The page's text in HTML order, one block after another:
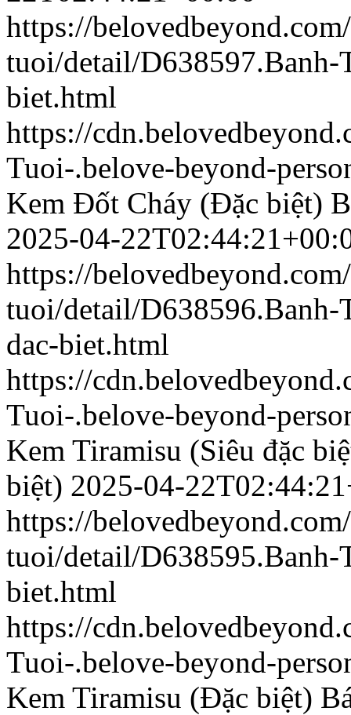
https://
tuoi/detail/
biet.html
https://
Tuoi-.belove-beyond-
Kem Đốt Cháy (Đặc biệt)
2025-04-
https://
tuoi/detail/
dac-biet.html
https://
Tuoi-.belove-beyond-
Kem Tiramisu (Siêu đặc
biệt) 2025-04-
https://
tuoi/detail/
biet.html
https://
Tuoi-.belove-beyond-
Kem Tiramisu (Đặc biệt)